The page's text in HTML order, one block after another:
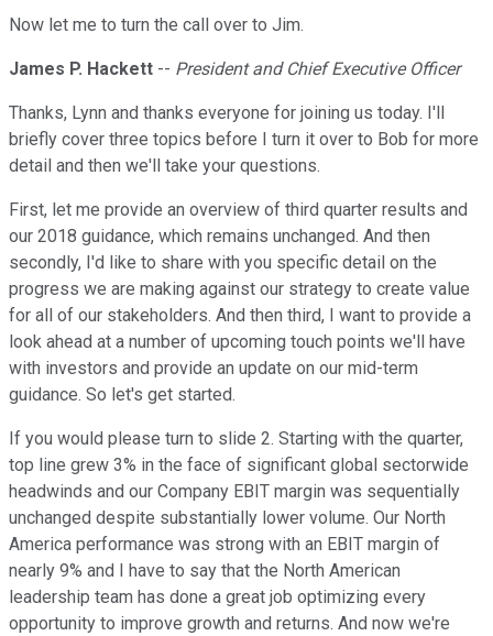
Now let me to turn the call over to Jim.
James P. Hackett -- President and Chief Executive Officer
Thanks, Lynn and thanks everyone for joining us today. I'll
briefly cover three topics before I turn it over to Bob for more
detail and then we'll take your questions.
First, let me provide an overview of third quarter results and
our 2018 guidance, which remains unchanged. And then
secondly, I'd like to share with you specific detail on the
progress we are making against our strategy to create value
for all of our stakeholders. And then third, I want to provide a
look ahead at a number of upcoming touch points we'll have
with investors and provide an update on our mid-term
guidance. So let's get started.
If you would please turn to slide 2. Starting with the quarter,
top line grew 3% in the face of significant global sectorwide
headwinds and our Company EBIT margin was sequentially
unchanged despite substantially lower volume. Our North
America performance was strong with an EBIT margin of
nearly 9% and I have to say that the North American
leadership team has done a great job optimizing every
opportunity to improve growth and returns. And now we're